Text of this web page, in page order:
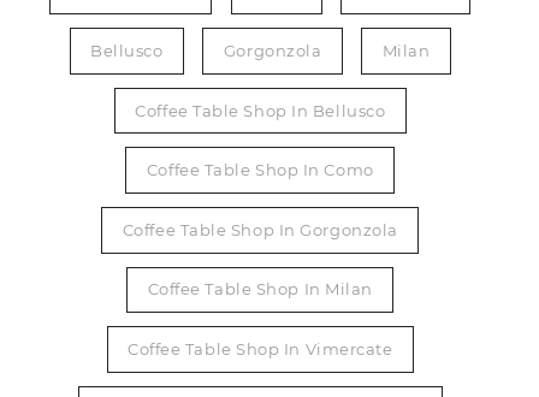
Bellusco Gorgonzola Milan
Coffee Table Shop In Bellusco
Coffee Table Shop In Como
Coffee Table Shop In Gorgonzola
Coffee Table Shop In Milan
Coffee Table Shop In Vimercate